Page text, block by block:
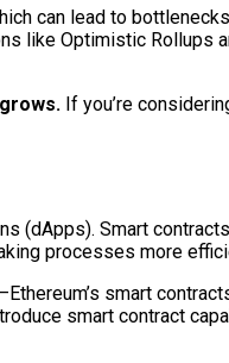
can lead to
like Optimistic Rollups
If you’re
(dApps). Smart
processes more
smart
smart contract